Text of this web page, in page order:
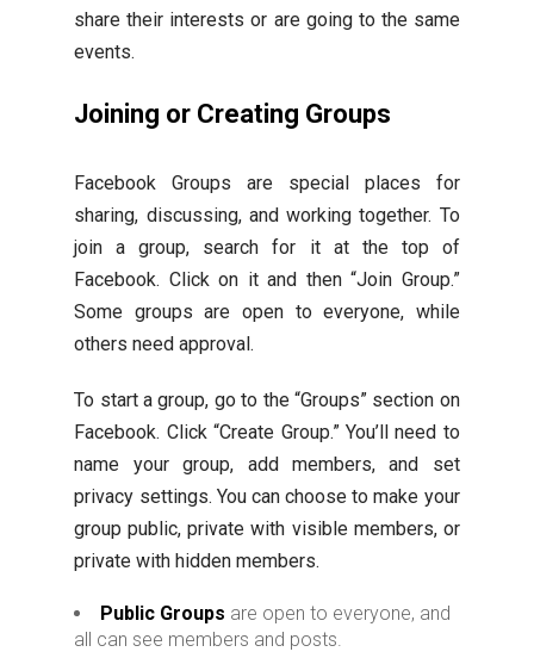
share their interests or are going to the same
events.
Joining or Creating Groups
Facebook Groups are special places for
sharing, discussing, and working together. To
join a group, search for it at the top of
Facebook. Click on it and then “Join Group.”
Some groups are open to everyone, while
others need approval.
To start a group, go to the “Groups” section on
Facebook. Click “Create Group.” You’ll need to
name your group, add members, and set
privacy settings. You can choose to make your
group public, private with visible members, or
private with hidden members.
Public Groups are open to everyone, and
all can see members and posts.